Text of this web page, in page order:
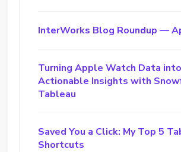
InterWorks Blog Roundup —
Turning Apple Watch Data into
Actionable Insights with
Tableau
Saved You a Click: My Top 5
Shortcuts